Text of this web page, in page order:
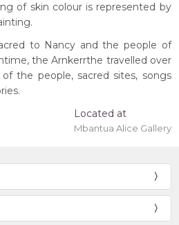
of skin colour is represented by
to Nancy and the people of
the Arnkerrthe travelled over
the people, sacred sites, songs
Located at
Mbantua Alice Gallery